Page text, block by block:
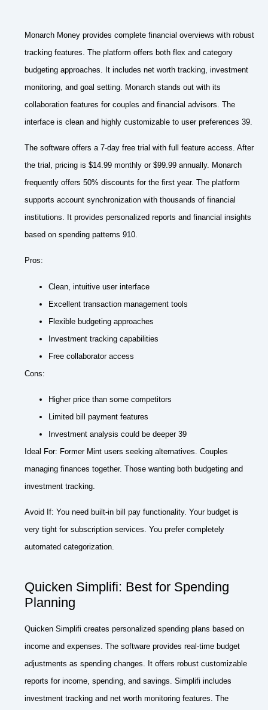
Monarch Money provides complete financial overviews with robust
tracking features. The platform offers both flex and category
budgeting approaches. It includes net worth tracking, investment
monitoring, and goal setting. Monarch stands out with its
collaboration features for couples and financial advisors. The
interface is clean and highly customizable to user preferences 39.
The software offers a 7-day free trial with full feature access. After
the trial, pricing is $14.99 monthly or $99.99 annually. Monarch
frequently offers 50% discounts for the first year. The platform
supports account synchronization with thousands of financial
institutions. It provides personalized reports and financial insights
based on spending patterns 910.
Pros:
Clean, intuitive user interface
Excellent transaction management tools
Flexible budgeting approaches
Investment tracking capabilities
Free collaborator access
Cons:
Higher price than some competitors
Limited bill payment features
Investment analysis could be deeper 39
Ideal For: Former Mint users seeking alternatives. Couples
managing finances together. Those wanting both budgeting and
investment tracking.
Avoid If: You need built-in bill pay functionality. Your budget is
very tight for subscription services. You prefer completely
automated categorization.
Quicken Simplifi: Best for Spending
Planning
Quicken Simplifi creates personalized spending plans based on
income and expenses. The software provides real-time budget
adjustments as spending changes. It offers robust customizable
reports for income, spending, and savings. Simplifi includes
investment tracking and net worth monitoring features. The